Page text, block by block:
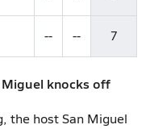
-- -- 7
Miguel knocks off
the host San Miguel